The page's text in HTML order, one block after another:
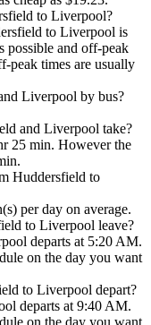
to Liverpool?
to Liverpool is
possible and off-peak
peak times are usually
Liverpool by bus?
and Liverpool take?
25 min. However the
Huddersfield to
per day on average.
to Liverpool leave?
departs at 5:20 AM.
on the day you want
to Liverpool depart?
departs at 9:40 AM.